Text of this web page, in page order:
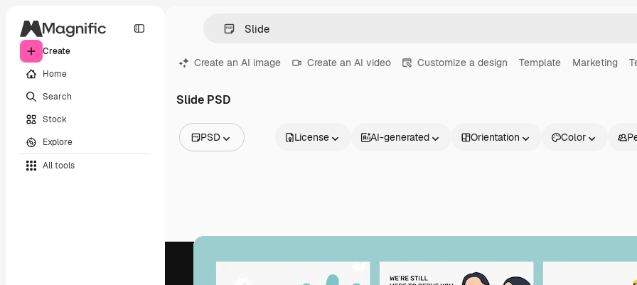
Create
Home
Search
Stock
Explore
All tools
Create an AI image Create an AI video Customize a design Template Marketing
Slide PSD
PSD
Videos
Motion graphics
License AI-generated Orientation Color